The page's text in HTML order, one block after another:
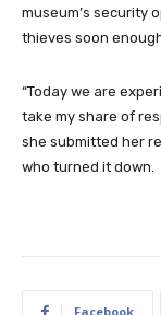
museum’s security
thieves soon
“Today we are
take my share of
she submitted her
who turned it down.
Facebook